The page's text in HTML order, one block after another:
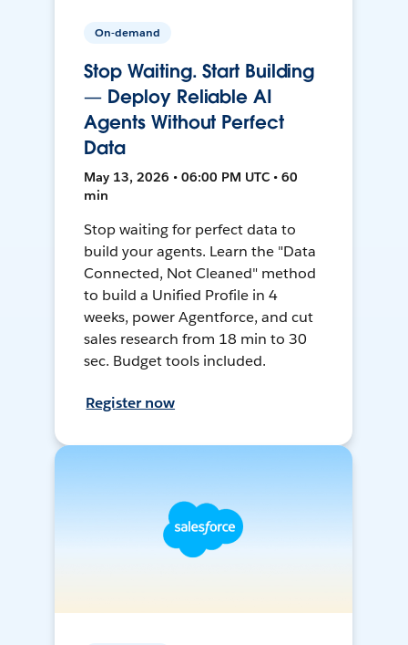
On-demand
Stop Waiting. Start Building
— Deploy Reliable AI
Agents Without Perfect
Data
May 13, 2026 • 06:00 PM UTC • 60
min
Stop waiting for perfect data to
build your agents. Learn the "Data
Connected, Not Cleaned" method
to build a Unified Profile in 4
weeks, power Agentforce, and cut
sales research from 18 min to 30
sec. Budget tools included.
Register now